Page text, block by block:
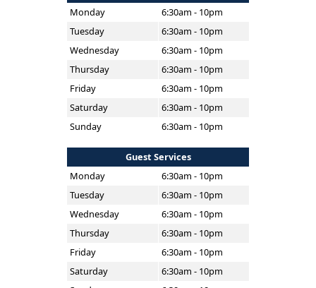
Monday
6:30am - 10pm
Tuesday
6:30am - 10pm
Wednesday
6:30am - 10pm
Thursday
6:30am - 10pm
Friday
6:30am - 10pm
Saturday
6:30am - 10pm
Sunday
6:30am - 10pm
Guest Services
Monday
6:30am - 10pm
Tuesday
6:30am - 10pm
Wednesday
6:30am - 10pm
Thursday
6:30am - 10pm
Friday
6:30am - 10pm
Saturday
6:30am - 10pm